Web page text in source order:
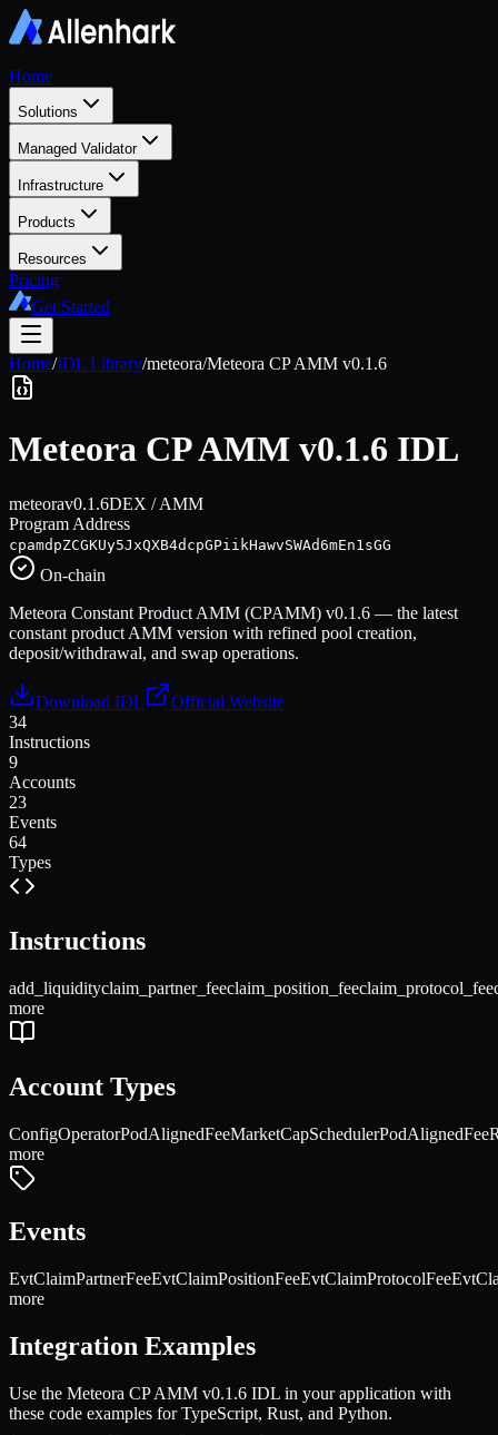
Home
Solutions
Managed Validator
Infrastructure
Products
Resources
Pricing
Get Started
Home/IDL Library/meteora/Meteora CP AMM v0.1.6
Meteora CP AMM v0.1.6 IDL
meteorav0.1.6DEX / AMM
Program Address
cpamdpZCGKUy5JxQXB4dcpGPiikHawvSWAd6mEn1sGG
On-chain
Meteora Constant Product AMM (CPAMM) v0.1.6 — the latest
constant product AMM version with refined pool creation,
deposit/withdrawal, and swap operations.
Download IDL
Official Website
34
Instructions
9
Accounts
23
Events
64
Types
Instructions
add_liquidityclaim_partner_feeclaim_position_feeclaim_protocol_fee
more
Account Types
ConfigOperatorPodAlignedFeeMarketCapScheduler
more
Events
EvtClaimPartnerFeeEvtClaimPositionFeeEvtClaimProtocolFee
more
Integration Examples
Use the Meteora CP AMM v0.1.6 IDL in your application with
these code examples for TypeScript, Rust, and Python.